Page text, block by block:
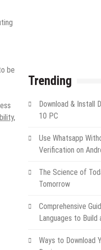
be
Trending
Download & Install
10 PC
Use Whatsapp
Verification on
The Science of
Tomorrow
Comprehensive
Languages to Build
Ways to Download